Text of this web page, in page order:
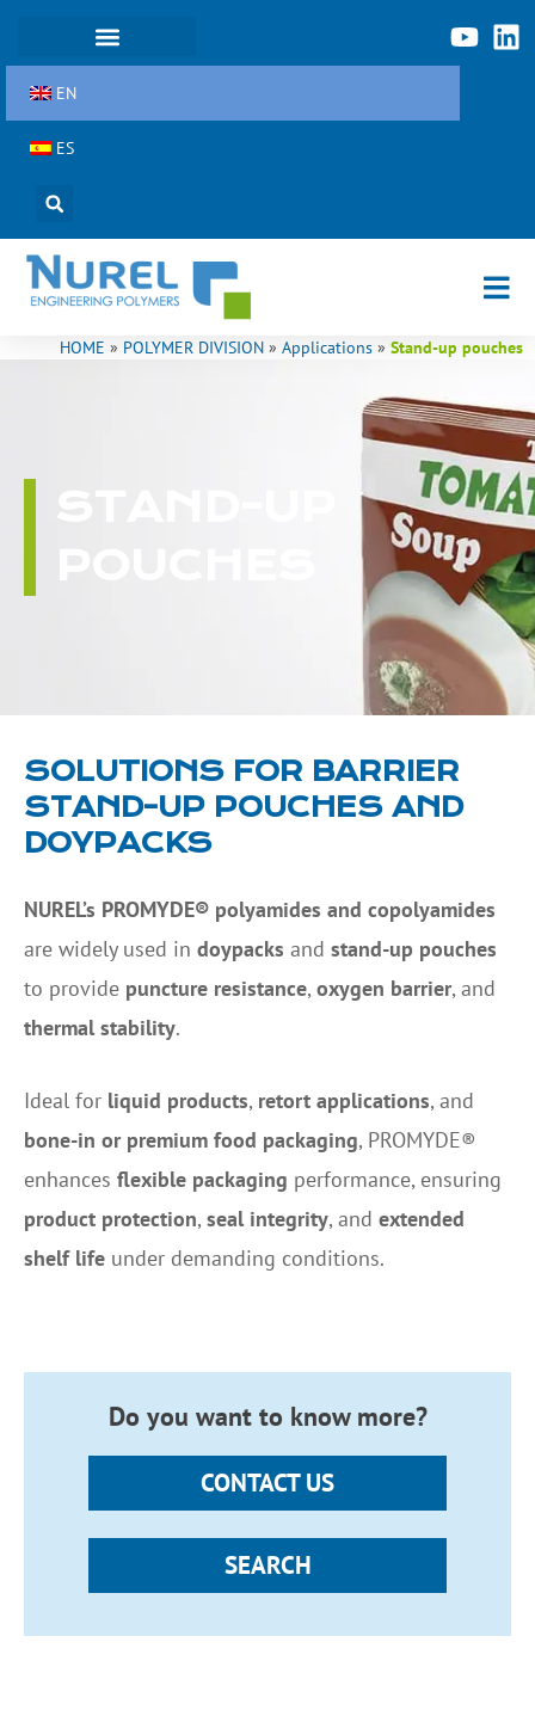
content
EN
ES
HOME » POLYMER DIVISION » Applications » Stand-up pouches
SOLUTIONS FOR BARRIER
STAND-UP POUCHES AND
DOYPACKS
NUREL’s PROMYDE® polyamides and copolyamides
are widely used in doypacks and stand-up pouches
to provide puncture resistance, oxygen barrier, and
thermal stability.
Ideal for liquid products, retort applications, and
bone-in or premium food packaging, PROMYDE®
enhances flexible packaging performance, ensuring
product protection, seal integrity, and extended
shelf life under demanding conditions.
Do you want to know more?
CONTACT US
SEARCH